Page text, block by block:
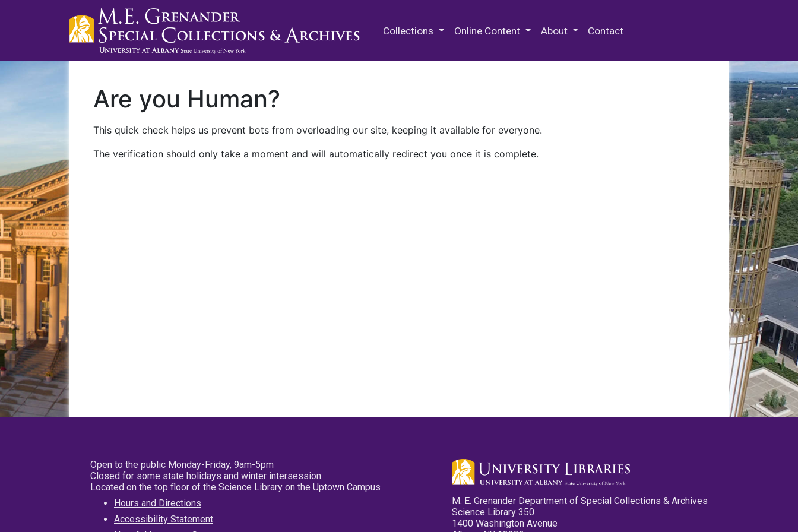
Collections Online Content About Contact
Are you Human?
This quick check helps us prevent bots from overloading our site, keeping it available for everyone.
The verification should only take a moment and will automatically redirect you once it is complete.
Open to the public Monday-Friday, 9am-5pm
Closed for some state holidays and winter intersession
Located on the top floor of the Science Library on the Uptown Campus
Hours and Directions
Accessibility Statement
M. E. Grenander Department of Special Collections & Archives
Science Library 350
1400 Washington Avenue